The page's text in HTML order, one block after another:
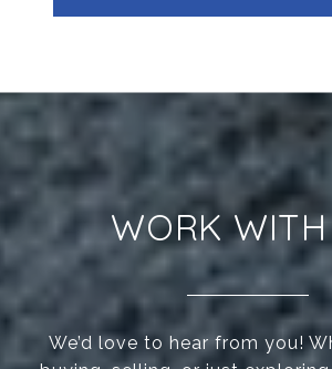
WORK WITH
We’d love to hear from you!